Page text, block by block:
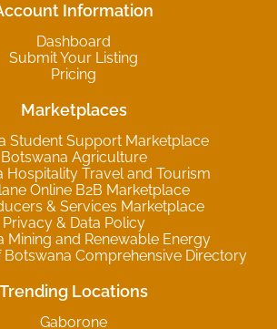
Information
Dashboard
Submit Your Listing
Pricing
Marketplaces
Student Support Marketplace
Botswana Agriculture
Hospitality Travel and Tourism
Online B2B Marketplace
& Services Marketplace
Privacy & Data Policy
Mining and Renewable Energy
Comprehensive Directory
Trending Locations
Gaborone